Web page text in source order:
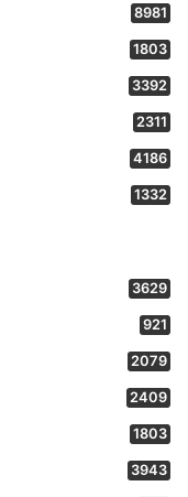
8981
1803
3392
2311
4186
1332
3629
921
2079
2409
1803
3943